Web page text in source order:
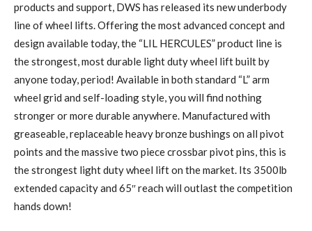
products and support, DWS has released its new underbody
line of wheel lifts. Offering the most advanced concept and
design available today, the “LIL HERCULES” product line is
the strongest, most durable light duty wheel lift built by
anyone today, period! Available in both standard “L” arm
wheel grid and self-loading style, you will find nothing
stronger or more durable anywhere. Manufactured with
greaseable, replaceable heavy bronze bushings on all pivot
points and the massive two piece crossbar pivot pins, this is
the strongest light duty wheel lift on the market. Its 3500lb
extended capacity and 65″ reach will outlast the competition
hands down!